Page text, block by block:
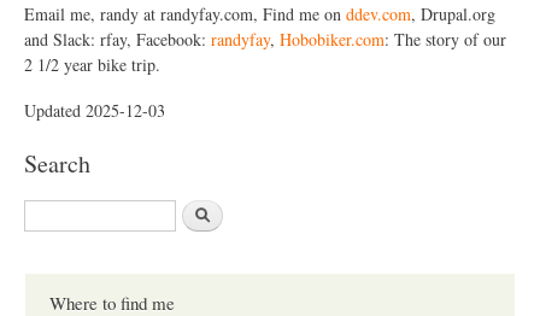
Email me, randy at randyfay.com, Find me on ddev.com, Drupal.org
and Slack: rfay, Facebook: randyfay, Hobobiker.com: The story of our
2 1/2 year bike trip.
Updated 2025-12-03
Search
S
e
Where to find me